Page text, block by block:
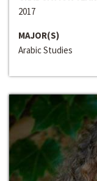
2017
MAJOR(S)
Arabic Studies